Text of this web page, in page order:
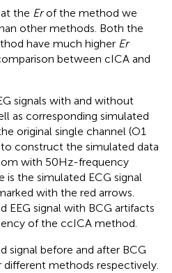
the Erof the method we
other methods. Both the
have much higher Er
between cICA and
signals with and without
as corresponding simulated
original single channel (O1
construct the simulated data
with 50Hz-frequency
is the simulated ECG signal
with the red arrows.
EEG signal with BCG artifacts
of the ccICA method.
signal before and after BCG
methods respectively.